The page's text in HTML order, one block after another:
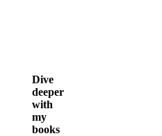
Dive
deeper
with
my
books